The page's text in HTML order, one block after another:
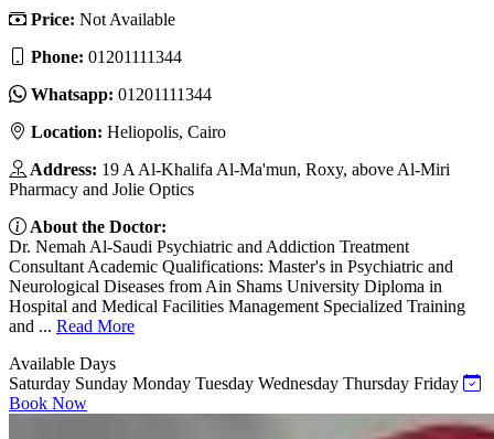
Price: Not Available
Phone: 01201111344
Whatsapp: 01201111344
Location: Heliopolis, Cairo
Address: 19 A Al-Khalifa Al-Ma'mun, Roxy, above Al-Miri
Pharmacy and Jolie Optics
About the Doctor:
Dr. Nemah Al-Saudi Psychiatric and Addiction Treatment
Consultant Academic Qualifications: Master's in Psychiatric and
Neurological Diseases from Ain Shams University Diploma in
Hospital and Medical Facilities Management Specialized Training
and ... Read More
Available Days
Saturday Sunday Monday Tuesday Wednesday Thursday Friday
Book Now